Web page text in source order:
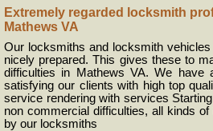
Extremely regarded locksmith
Mathews VA
Our locksmiths and locksmith
nicely prepared. This gives these to
difficulties in Mathews VA. We have
satisfying our clients with high top
service rendering with services
non commercial difficulties, all kinds
by our locksmiths